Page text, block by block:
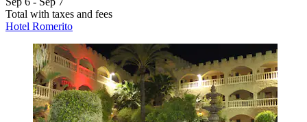
Total with taxes and fees
Hotel Romerito